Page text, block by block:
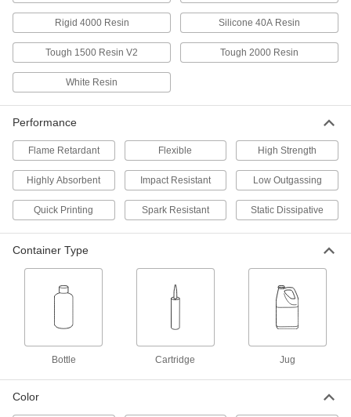
Impact-Resistant 3D Printer Resin
0.75 ft.-lbs./in., Gray, 1000G Cartridge,
Formlabs
0000000
Each
ADD
Impact-Resistant 3D Printer Resin
0.75 ft.-lbs./in., Gray, 5000G Jug,
Each
Impact-Resistant 3D Printer Resin
0.8 ft.-lbs./in., Gray, 1000G Cartridge,
Formlabs
7943N211
0000000
Each
ADD
Impact-Resistant 3D Printer Resin
0000000
ADD
3D Printer Resin
7190 PSI Tensile Strength, Beige, 1000
Rigid 4000 Resin Silicone 40A Resin
Tough 1500 Resin V2 Tough 2000 Resin
White Resin
Performance
Flame Retardant Flexible High Strength
Highly Absorbent Impact Resistant Low Outgassing
Quick Printing Spark Resistant Static Dissipative
Container Type
Bottle Cartridge Jug
Color